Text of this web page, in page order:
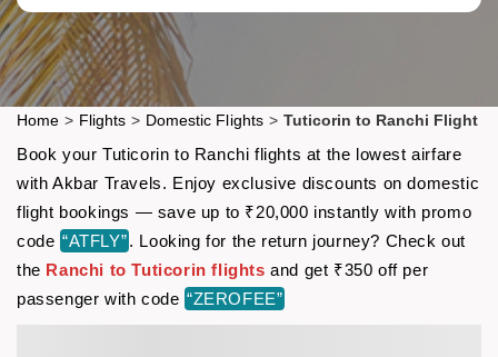
Home > Flights > Domestic Flights > Tuticorin to Ranchi Flight
Book your Tuticorin to Ranchi flights at the lowest airfare
with Akbar Travels. Enjoy exclusive discounts on domestic
flight bookings — save up to ₹20,000 instantly with promo
code “ATFLY”. Looking for the return journey? Check out
the Ranchi to Tuticorin flights and get ₹350 off per
passenger with code “ZEROFEE”